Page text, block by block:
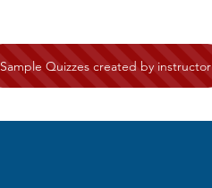
Sample Quizzes created by instructor